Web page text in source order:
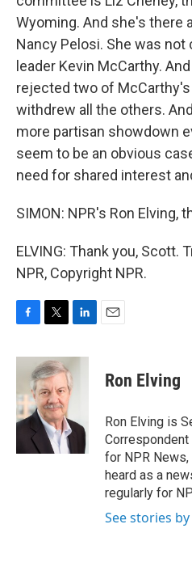
Wyoming. And she's there
Nancy Pelosi. She was not
leader Kevin McCarthy.
rejected two of
withdrew all the others.
more partisan showdown
seem to be an obvious
need for shared interest
SIMON: NPR's Ron Elving,
ELVING: Thank you, Scott.
NPR, Copyright NPR.
c
o
o
i
t
t
e
r
n
k
e
I
Ron Elving
Ron Elving is
for NPR
heard as a
regularly for
See stories